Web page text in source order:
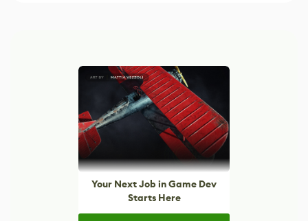
Your Next Job in Game Dev
Starts Here